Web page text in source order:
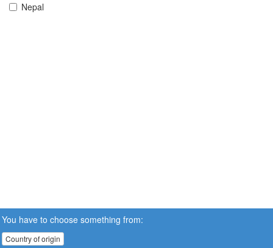
Nepal
You have to choose something from:
Country of origin